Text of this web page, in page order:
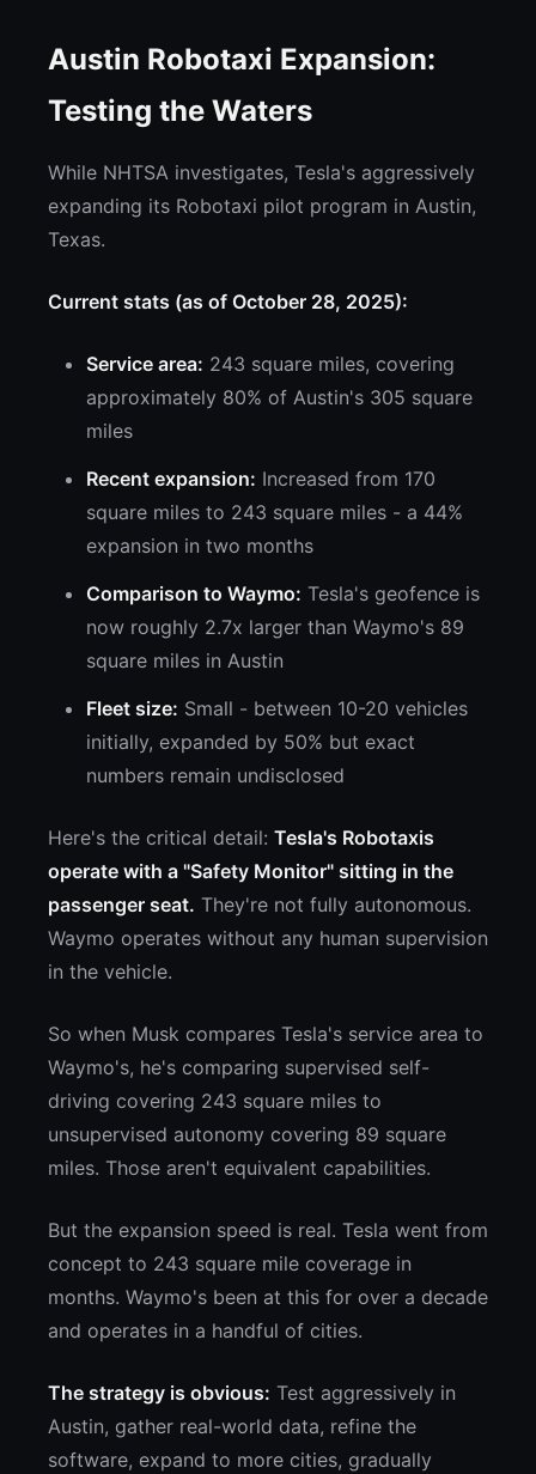
Austin Robotaxi Expansion:
Testing the Waters
While NHTSA investigates, Tesla's aggressively
expanding its Robotaxi pilot program in Austin,
Texas.
Current stats (as of October 28, 2025):
Service area: 243 square miles, covering
approximately 80% of Austin's 305 square
miles
Recent expansion: Increased from 170
square miles to 243 square miles - a 44%
expansion in two months
Comparison to Waymo: Tesla's geofence is
now roughly 2.7x larger than Waymo's 89
square miles in Austin
Fleet size: Small - between 10-20 vehicles
initially, expanded by 50% but exact
numbers remain undisclosed
Here's the critical detail: Tesla's Robotaxis
operate with a "Safety Monitor" sitting in the
passenger seat. They're not fully autonomous.
Waymo operates without any human supervision
in the vehicle.
So when Musk compares Tesla's service area to
Waymo's, he's comparing supervised self-
driving covering 243 square miles to
unsupervised autonomy covering 89 square
miles. Those aren't equivalent capabilities.
But the expansion speed is real. Tesla went from
concept to 243 square mile coverage in
months. Waymo's been at this for over a decade
and operates in a handful of cities.
The strategy is obvious: Test aggressively in
Austin, gather real-world data, refine the
software, expand to more cities, gradually